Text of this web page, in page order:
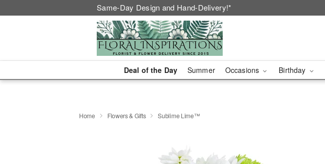
Same-Day Design and Hand-Delivery!*
Deal of the Day Summer Occasions Birthday
Home Flowers & Gifts Sublime Lime™